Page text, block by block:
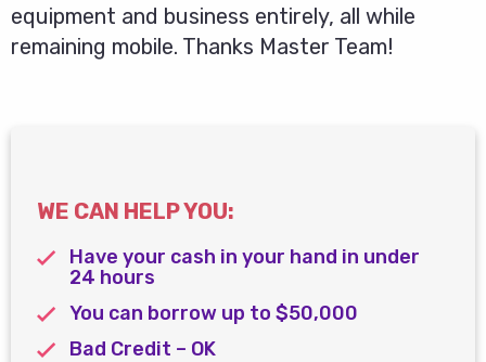
equipment and business entirely, all while
remaining mobile. Thanks Master Team!
WE CAN HELP YOU:
Have your cash in your hand in under
24 hours
You can borrow up to $50,000
Bad Credit – OK